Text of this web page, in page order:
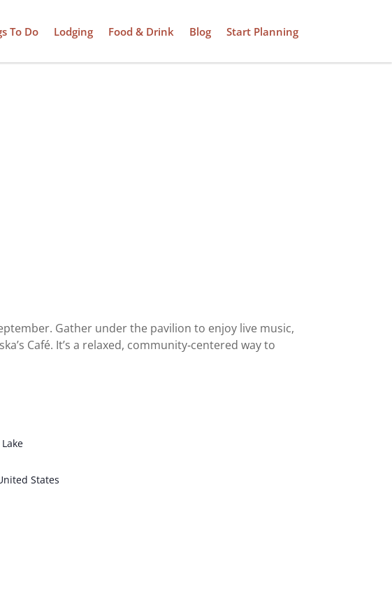
To Do Lodging Food & Drink Blog Start Planning
Gather under the pavilion to enjoy live music,
Café. It’s a relaxed, community‑centered way to
States